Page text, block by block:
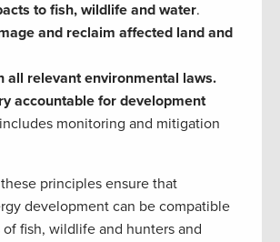
to fish, wildlife and water.
and reclaim affected land and
all relevant environmental laws.
accountable for development
monitoring and mitigation
principles ensure that
development can be compatible
fish, wildlife and hunters and